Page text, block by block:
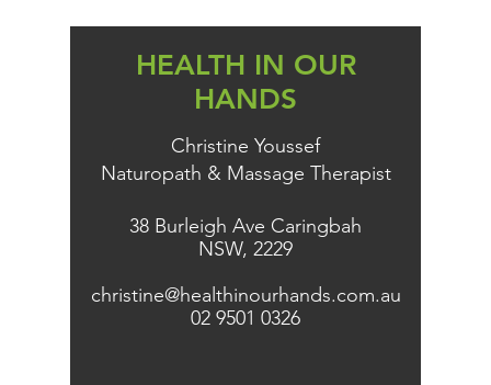
HEALTH IN OUR
HANDS
Christine Youssef
Naturopath & Massage Therapist
38 Burleigh Ave Caringbah
NSW, 2229
christine@healthinourhands.com.au
02 9501 0326